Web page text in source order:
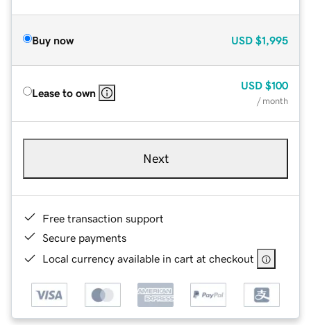
Buy now USD $1,995
Lease to own
USD $100
/ month
Next
Free transaction support
Secure payments
Local currency available in cart at checkout